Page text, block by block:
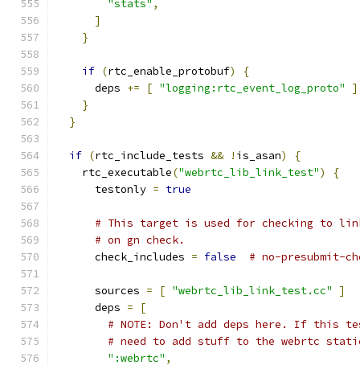
"stats" ,
]
}
if (rtc_enable_protobuf)
{
      deps
+= [ "logging:rtc_event_log_proto"
]
}
}
if (rtc_include_tests && ! is_asan)
{
    rtc_executable
("webrtc_lib_link_test")
{
      testonly
= true
# This target is used for checking to
# on gn check.
      check_includes
= false # no-presubmit-
      sources
= [ "webrtc_lib_link_test.cc"
]
      deps
=
[
# NOTE: Don't add deps here. If this
# need to add stuff to the webrtc
":webrtc" ,